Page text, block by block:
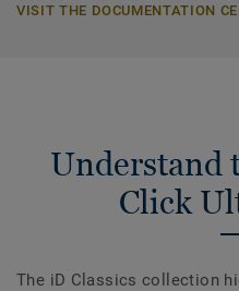
VISIT THE DOCUMENTATION
Understand
Click
The iD Classics collection